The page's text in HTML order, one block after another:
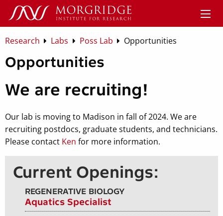
Research Labs Poss Lab Opportunities
Opportunities
We are recruiting!
Our lab is moving to Madison in fall of 2024. We are
recruiting postdocs, graduate students, and technicians.
Please contact Ken for more information.
Current Openings:
REGENERATIVE BIOLOGY
Aquatics Specialist